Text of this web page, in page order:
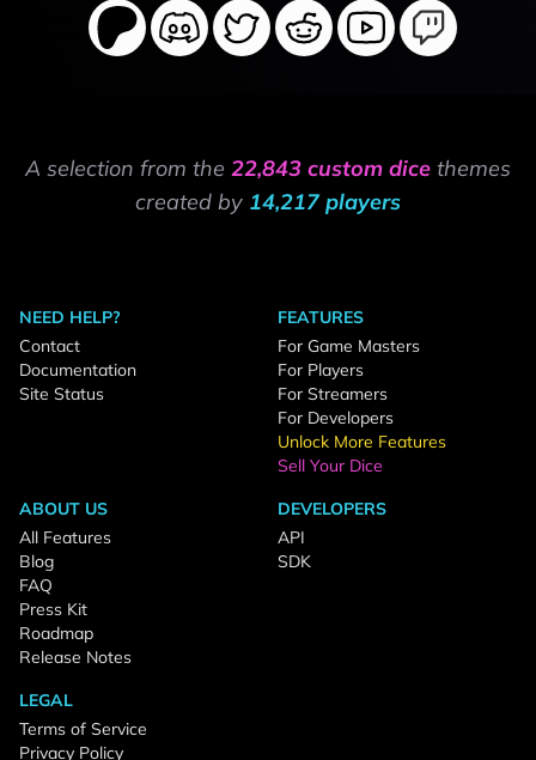
A selection from the 22,843 custom dice themes
created by 14,217 players
NEED HELP?
Contact
Documentation
Site Status
FEATURES
For Game Masters
For Players
For Streamers
For Developers
Unlock More Features
Sell Your Dice
ABOUT US
All Features
Blog
FAQ
Press Kit
Roadmap
Release Notes
DEVELOPERS
API
SDK
LEGAL
Terms of Service
Privacy Policy